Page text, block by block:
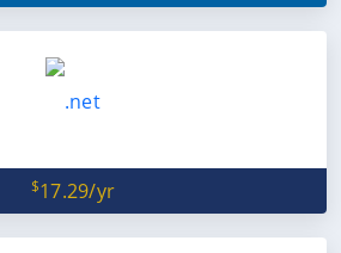
$17.29/yr